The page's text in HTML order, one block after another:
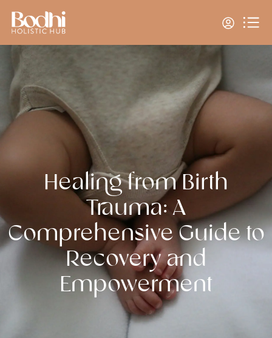
Healing from Birth
Trauma: A
Comprehensive Guide to
Recovery and
Empowerment